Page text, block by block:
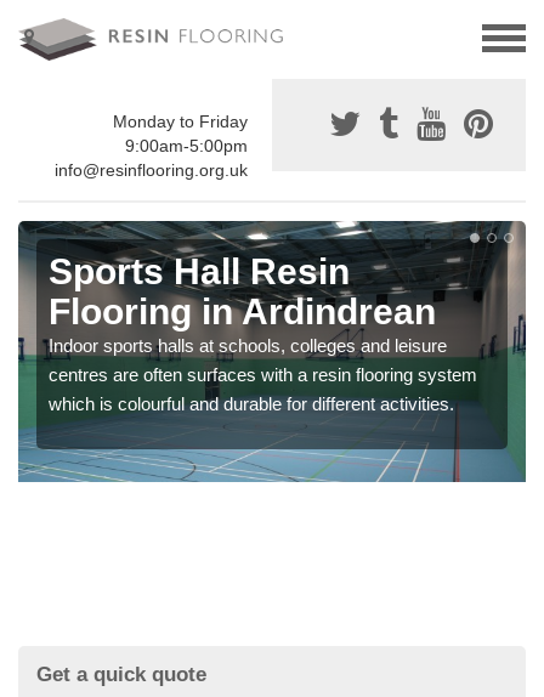
Monday to Friday
9:00am-5:00pm
info@resinflooring.org.uk
Sports Hall Resin
Flooring in Ardindrean
Indoor sports halls at schools, colleges and leisure
centres are often surfaces with a resin flooring system
which is colourful and durable for different activities.
Get a quick quote